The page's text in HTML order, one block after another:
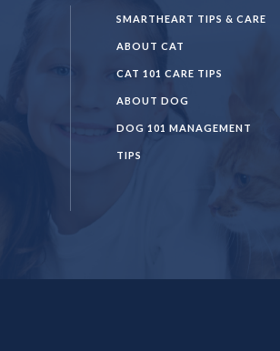
SMARTHEART TIPS & CARE
ABOUT CAT
CAT 101 CARE TIPS
ABOUT DOG
DOG 101 MANAGEMENT
TIPS